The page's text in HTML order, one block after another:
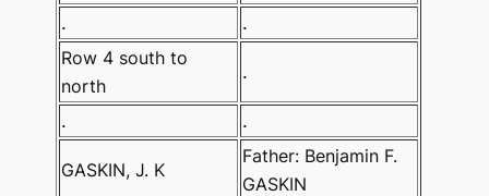
.
.
Row 4 south to
north
.
. .
GASKIN, J. K
Father: Benjamin F.
GASKIN